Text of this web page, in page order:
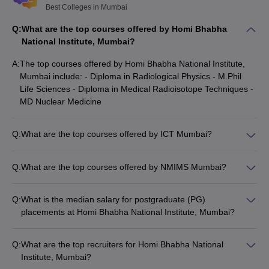
best colleges in Mumbai for MBA.
Top Engineering Colleges in Mumbai 2025
private and 18 government colleges. JEE Main, MHTCET, GATE,
IMUCET, JEE Advanced and CUET are some of the entrance
exams accepted by thebest engineering colleges in Mumbai.
Check below details of the top colleges in Mumbai for
ranking.
College
Popular Courses
NIRF Ranking
IIT Bombay BTech, MTech 3
VJTI
B.Tech Computer
Best Colleges in Mumbai
Q:What are the top courses offered by Homi Bhabha
National Institute, Mumbai?
A:The top courses offered by Homi Bhabha National Institute,
Mumbai include: - Diploma in Radiological Physics - M.Phil
Life Sciences - Diploma in Medical Radioisotope Techniques -
MD Nuclear Medicine
Q:What are the top courses offered by ICT Mumbai?
Technology - M.Tech Bioprocess Technology - M.Tech
Q:What are the top courses offered by NMIMS Mumbai?
Engineering
Q:What is the median salary for postgraduate (PG)
placements at Homi Bhabha National Institute, Mumbai?
Q:What are the top recruiters for Homi Bhabha National
Institute, Mumbai?